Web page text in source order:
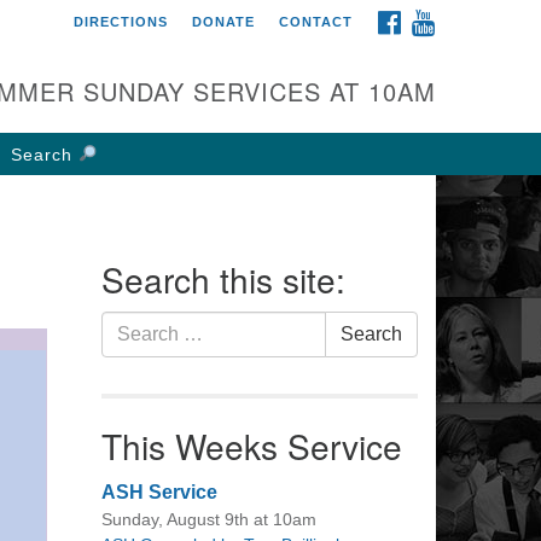
UU Church of
W Weisheimer Rd
OH 43214
FACEBOOK
DIRECTIONS DONATE CONTACT
SUNDAY SERVICES AT 10AM
Search
Search this site:
Search
for:
Search
This Weeks Service
ASH Service
Sunday, August 9th at 10am